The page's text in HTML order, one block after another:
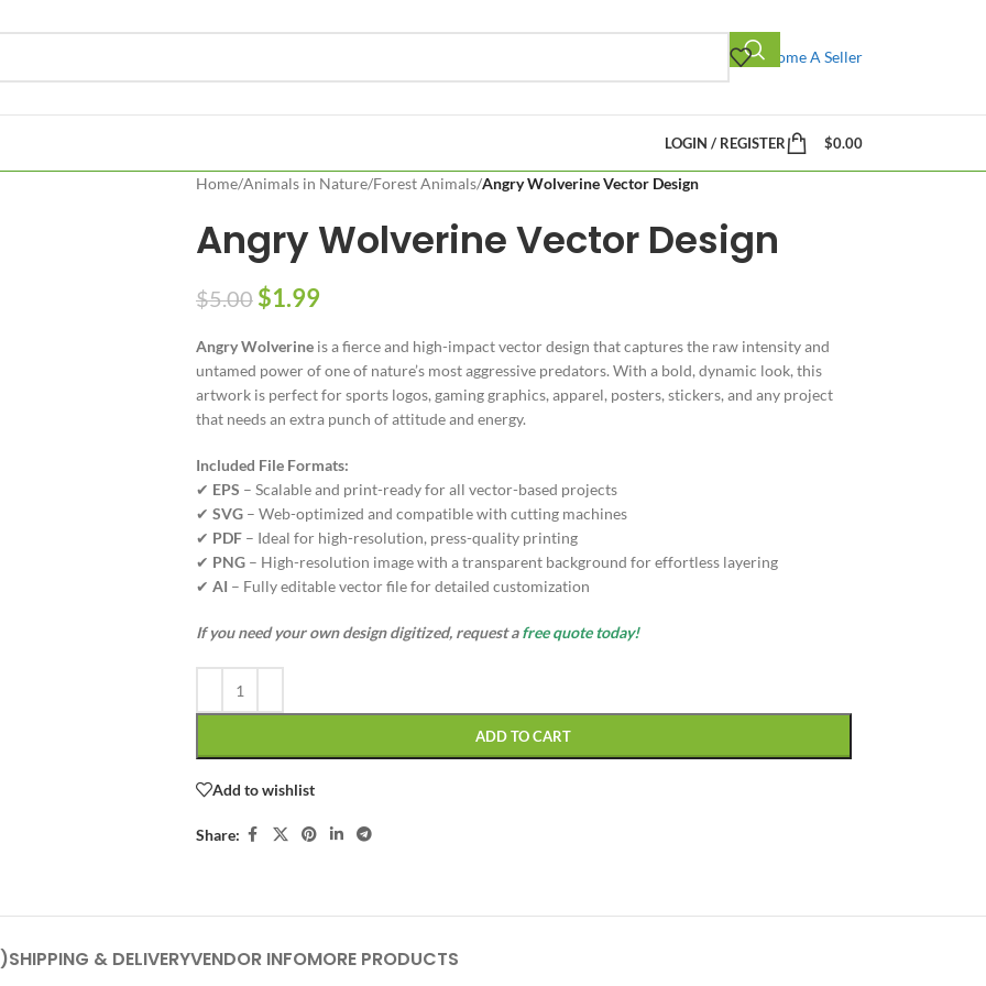
Become A Seller
LOGIN / REGISTER $0.00
Home/Animals in Nature/Forest Animals/Angry Wolverine Vector Design
Angry Wolverine Vector Design
$5.00 $1.99
Angry Wolverineis a fierce and high-impact vector design that captures the raw intensity and
untamed power of one of nature’s most aggressive predators. With a bold, dynamic look, this
artwork is perfect for sports logos, gaming graphics, apparel, posters, stickers, and any project
that needs an extra punch of attitude and energy.
Included File Formats:
✔ EPS – Scalable and print-ready for all vector-based projects
✔ SVG– Web-optimized and compatible with cutting machines
✔ PDF– Ideal for high-resolution, press-quality printing
✔ PNG– High-resolution image with a transparent background for effortless layering
✔ AI – Fully editable vector file for detailed customization
If you need your own design digitized, request afree quote today!
ADD TO CART
Add to wishlist
Share:
SHIPPING & DELIVERYVENDOR INFOMORE PRODUCTS